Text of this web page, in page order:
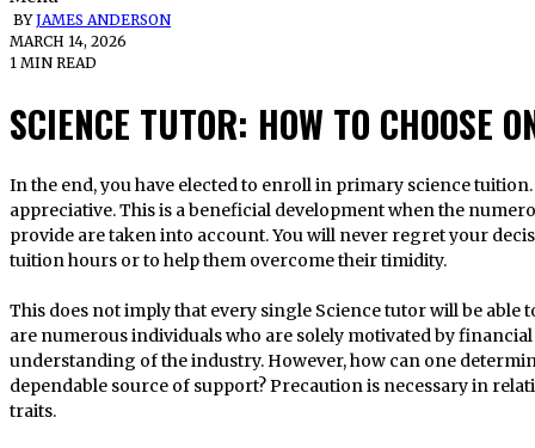
BYJAMES ANDERSON
MARCH 14, 2026
1 MIN READ
SCIENCE TUTOR: HOW TO CHOOSE
In the end, you have elected to enroll in primary science tuition. I am sincerely and sincerely
appreciative. This is a beneficial development when the
provide are taken into account. You will never regret your
tuition hours or to help them overcome their timidity.
This does not imply that every single Science tutor will be able
are numerous individuals who are solely motivated by
understanding of the industry. However, how can one
dependable source of support? Precaution is necessary in
traits.